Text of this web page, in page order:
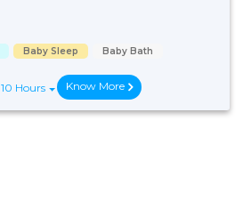
Baby Sleep Baby Bath
10 Hours Know More